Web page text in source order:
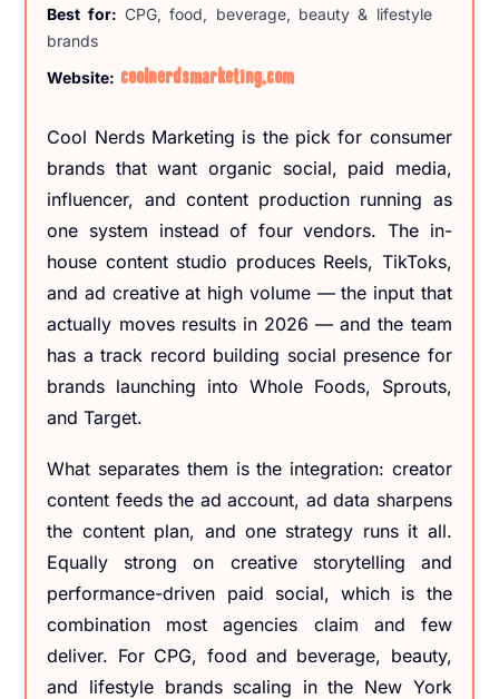
Best for: CPG, food, beverage, beauty & lifestyle
brands
Website: coolnerdsmarketing.com
Cool Nerds Marketing is the pick for consumer
brands that want organic social, paid media,
influencer, and content production running as
one system instead of four vendors. The in-
house content studio produces Reels, TikToks,
and ad creative at high volume — the input that
actually moves results in 2026 — and the team
has a track record building social presence for
brands launching into Whole Foods, Sprouts,
and Target.
What separates them is the integration: creator
content feeds the ad account, ad data sharpens
the content plan, and one strategy runs it all.
Equally strong on creative storytelling and
performance-driven paid social, which is the
combination most agencies claim and few
deliver. For CPG, food and beverage, beauty,
and lifestyle brands scaling in the New York